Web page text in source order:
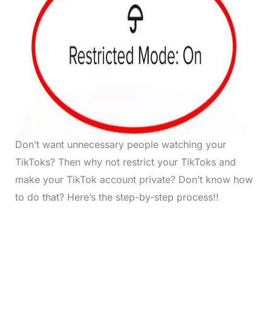
Don’t want unnecessary people watching your
TikToks? Then why not restrict your TikToks and
make your TikTok account private? Don’t know how
to do that? Here’s the step-by-step process!!